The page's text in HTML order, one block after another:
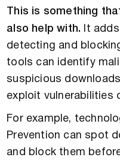
This is something
also help with.
It
detecting and
tools can identify
suspicious
exploit vulnerabilities
For example,
Prevention can spot
and block them